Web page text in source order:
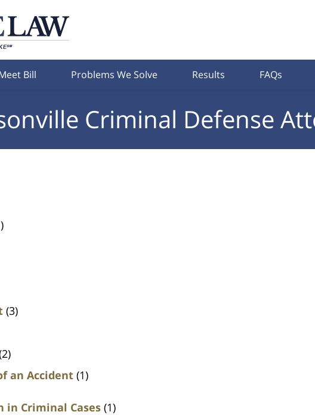
Bill Problems We Solve Results FAQs
Criminal Defense
(3)
an Accident (1)
in Criminal Cases (1)